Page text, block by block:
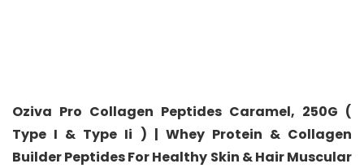
Oziva Pro Collagen Peptides Caramel, 250G (
Type I & Type Ii ) | Whey Protein & Collagen
Builder Peptides For Healthy Skin & Hair Muscular